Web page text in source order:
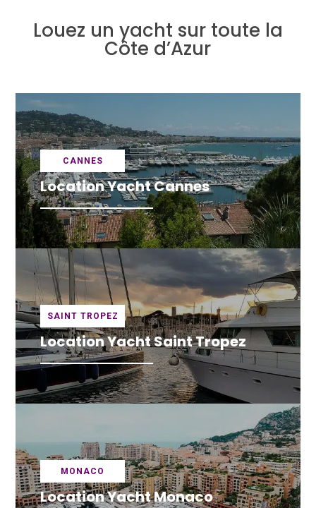
Louez un yacht sur toute la
Côte d’Azur
CANNES
Location Yacht Cannes
SAINT TROPEZ
Location Yacht Saint Tropez
MONACO
Location Yacht Monaco